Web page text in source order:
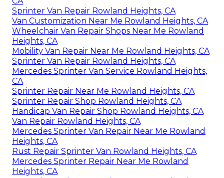
Sprinter Van Repair Rowland Heights, CA
Van Customization Near Me Rowland Heights, CA
Wheelchair Van Repair Shops Near Me Rowland
Heights, CA
Mobility Van Repair Near Me Rowland Heights, CA
Sprinter Van Repair Rowland Heights, CA
Mercedes Sprinter Van Service Rowland Heights,
CA
Sprinter Repair Near Me Rowland Heights, CA
Sprinter Repair Shop Rowland Heights, CA
Handicap Van Repair Shop Rowland Heights, CA
Van Repair Rowland Heights, CA
Mercedes Sprinter Van Repair Near Me Rowland
Heights, CA
Rust Repair Sprinter Van Rowland Heights, CA
Mercedes Sprinter Repair Near Me Rowland
Heights, CA